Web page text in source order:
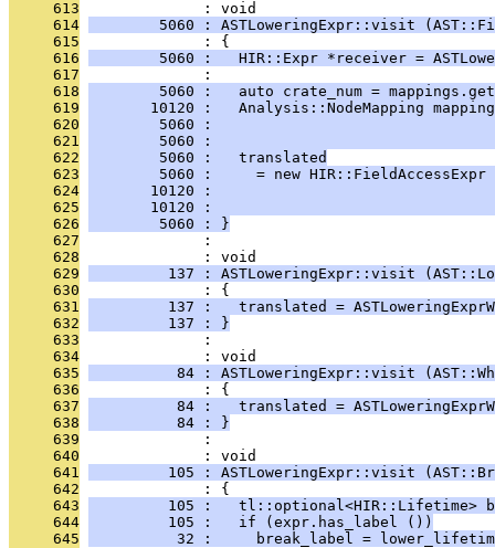
     613
              : void
     614
5060 : ASTLoweringExpr::visit
     615
              : {
     616
5060 :   HIR::Expr *receiver =
     617
              :
     618
5060 :   auto crate_num =
     619
10120 :   Analysis::NodeMapping
     620
5060 :
     621
5060 :
     622
        5060 :   translated
     623
5060 :     = new
     624
10120 :
     625
10120 :
     626
        5060 : }
     627
              :
     628
              : void
     629
137 : ASTLoweringExpr::visit
     630
              : {
     631
137 :   translated =
     632
         137 : }
     633
              :
     634
              : void
     635
84 : ASTLoweringExpr::visit
     636
              : {
     637
84 :   translated =
     638
          84 : }
     639
              :
     640
              : void
     641
105 : ASTLoweringExpr::visit
     642
              : {
     643
105 :   tl::optional<HIR::Lifetime>
     644
         105 :   if (expr.has_label ())
     645
32 :     break_label =